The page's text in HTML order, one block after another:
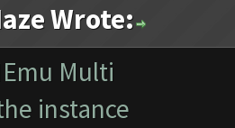
Wrote:
Multi
instance